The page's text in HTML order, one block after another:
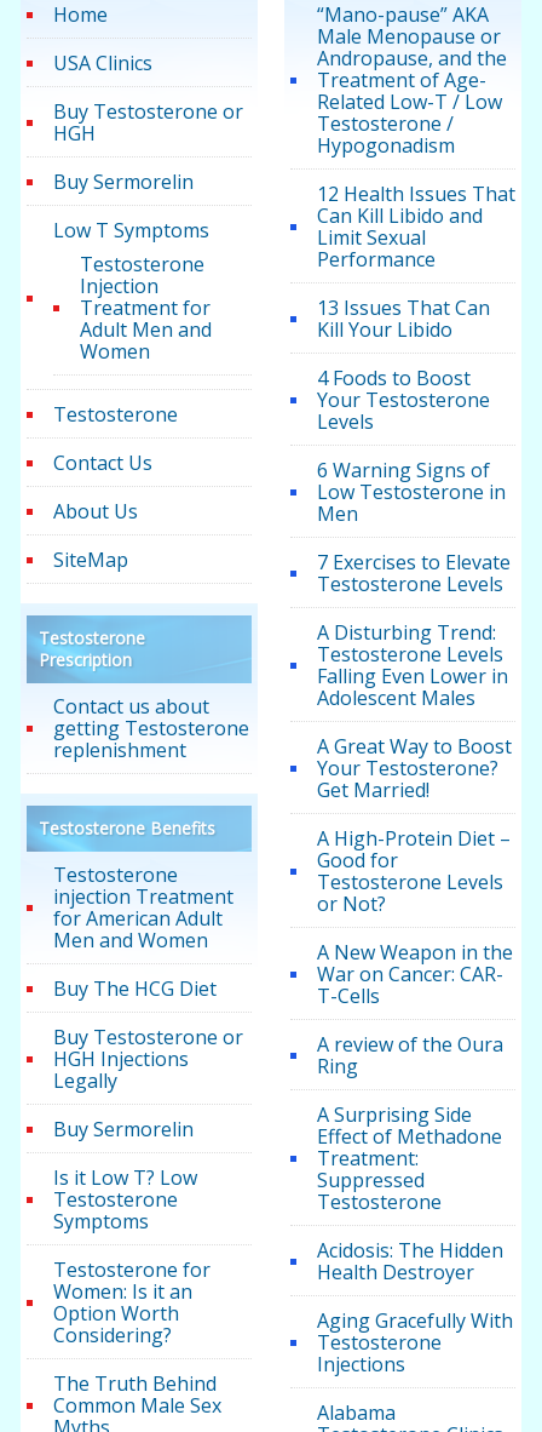
Home
USA Clinics
Buy Testosterone or
HGH
Buy Sermorelin
Low T Symptoms
Testosterone
Injection
Treatment for
Adult Men and
Women
Testosterone
Contact Us
About Us
SiteMap
Testosterone
Prescription
Contact us about
getting Testosterone
replenishment
Testosterone Benefits
Testosterone
injection Treatment
for American Adult
Men and Women
Buy The HCG Diet
Buy Testosterone or
HGH Injections
Legally
Buy Sermorelin
Is it Low T? Low
Testosterone
Symptoms
Testosterone for
Women: Is it an
Option Worth
Considering?
The Truth Behind
Common Male Sex
“Mano-pause” AKA
Male Menopause or
Andropause, and the
Treatment of Age-
Related Low-T / Low
Testosterone /
Hypogonadism
12 Health Issues That
Can Kill Libido and
Limit Sexual
Performance
13 Issues That Can
Kill Your Libido
4 Foods to Boost
Your Testosterone
Levels
6 Warning Signs of
Low Testosterone in
Men
7 Exercises to Elevate
Testosterone Levels
A Disturbing Trend:
Testosterone Levels
Falling Even Lower in
Adolescent Males
A Great Way to Boost
Your Testosterone?
Get Married!
A High-Protein Diet –
Good for
Testosterone Levels
or Not?
A New Weapon in the
War on Cancer: CAR-
T-Cells
A review of the Oura
Ring
A Surprising Side
Effect of Methadone
Treatment:
Suppressed
Testosterone
Acidosis: The Hidden
Health Destroyer
Aging Gracefully With
Testosterone
Injections
Alabama